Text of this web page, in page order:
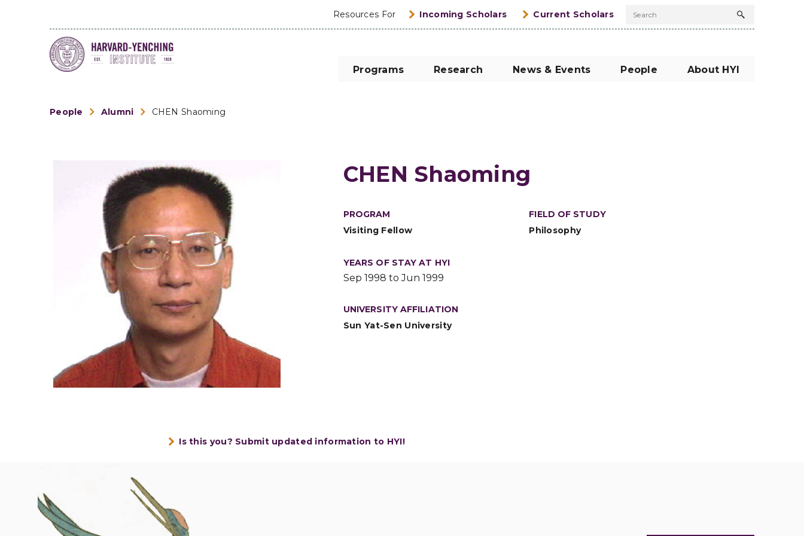
Resources For Incoming Scholars Current Scholars Search
Search
Programs Research News & Events People About HYI
People Alumni CHEN Shaoming
CHEN Shaoming
PROGRAM
Visiting Fellow
FIELD OF STUDY
Philosophy
YEARS OF STAY AT HYI
Sep 1998 to Jun 1999
UNIVERSITY AFFILIATION
Sun Yat-Sen University
Is this you? Submit updated information to HYI!